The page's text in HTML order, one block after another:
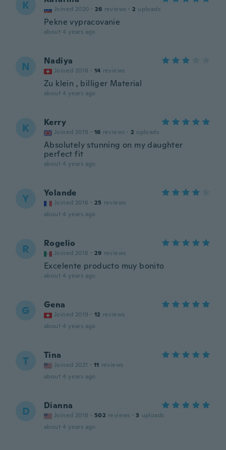
K Joined 2020 · 26 reviews · 2 uploads
Pekne vypracovanie
about 4 years ago
N Nadiya
Joined 2018 · 14 reviews
Zu klein , billiger Material
about 4 years ago
K Kerry
Joined 2019 · 16 reviews · 2 uploads
Absolutely stunning on my daughter
perfect fit
about 4 years ago
Y Yolande
Joined 2016 · 25 reviews
about 4 years ago
R Rogelio
Joined 2018 · 29 reviews
Excelente producto muy bonito
about 4 years ago
G Gena
Joined 2019 · 12 reviews
about 4 years ago
T Tina
Joined 2021 · 11 reviews
about 4 years ago
D Dianna
Joined 2018 · 502 reviews · 3 uploads
about 4 years ago